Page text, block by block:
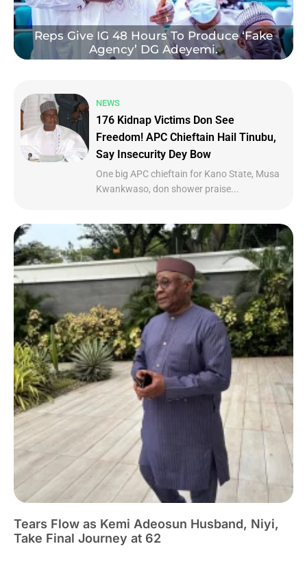
Reps Give IG 48 Hours To Produce ‘Fake
Agency’ DG Adeyemi.
NEWS
176 Kidnap Victims Don See
Freedom! APC Chieftain Hail Tinubu,
Say Insecurity Dey Bow
One big APC chieftain for Kano State, Musa
Kwankwaso, don shower praise...
Tears Flow as Kemi Adeosun Husband, Niyi,
Take Final Journey at 62